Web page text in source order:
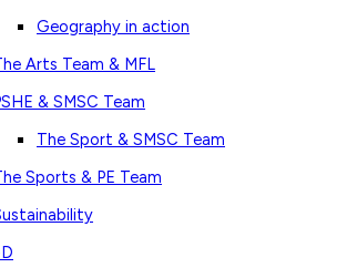
Geography in action
Arts Team & MFL
& SMSC Team
The Sport & SMSC Team
Sports & PE Team